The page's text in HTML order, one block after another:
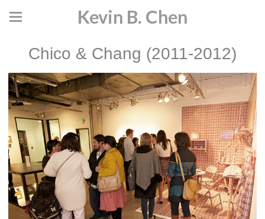
Kevin B. Chen
Chico & Chang (2011-2012)